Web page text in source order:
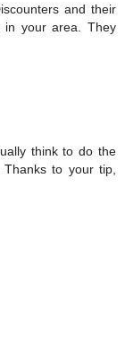
and their
in your area. They
think to do the
to your tip,